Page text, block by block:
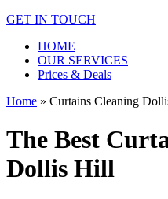
GET IN TOUCH
HOME
OUR SERVICES
Prices & Deals
Home » Curtains Cleaning
The Best
Dollis Hill